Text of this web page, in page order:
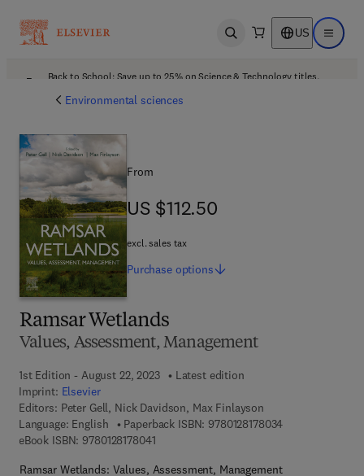
Open search US Open
Back to School: Save up to 25% on Science & Technology titles.
Environmental sciences
Ramsar Wetlands
Values, Assessment, Management
1st Edition - August 22, 2023
Latest edition
Imprint: Elsevier
Editors: Peter Gell, Nick Davidson, Max Finlayson
Language: English
Paperback ISBN: 97801281780349 7 8 - 0 - 1 2 -
eBook ISBN: 97801281780419 7 8 - 0 - 1 2 - 8 1 7 8 0 4 - 1
Ramsar Wetlands: Values, Assessment, Management
From
US $112.50
US $112.50
excl. sales tax
Purchase options